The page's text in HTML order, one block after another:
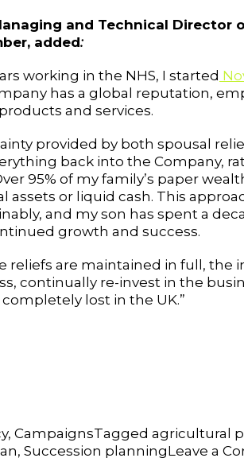
and Technical Director
added:
working in the NHS, I started
has a global reputation,
and services.
provided by both spousal
back into the Company,
95% of my family’s paper
assets or liquid cash. This
and my son has spent a
growth and success.
reliefs are maintained in full, the
continually re-invest in the
lost in the UK.”
, CampaignsTagged agricultural
, Succession planningLeave a